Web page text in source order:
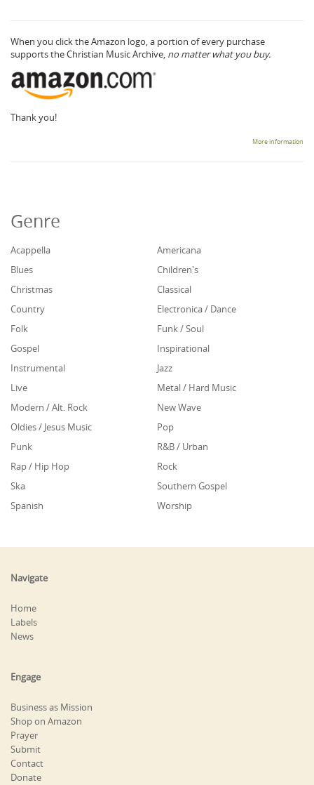
When you click the Amazon logo, a portion of every purchase
supports the Christian Music Archive, no matter what you buy.
Thank you!
More information
Genre
Acappella
Americana
Blues
Children's
Christmas
Classical
Country
Electronica / Dance
Folk
Funk / Soul
Gospel
Inspirational
Instrumental
Jazz
Live
Metal / Hard Music
Modern / Alt. Rock
New Wave
Oldies / Jesus Music
Pop
Punk
R&B / Urban
Rap / Hip Hop
Rock
Ska
Southern Gospel
Spanish
Worship
Navigate
Home
Labels
News
Engage
Business as Mission
Shop on Amazon
Prayer
Submit
Contact
Donate